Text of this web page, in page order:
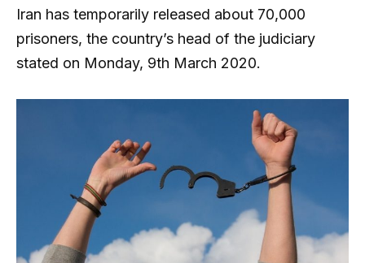
Iran has temporarily released about 70,000
prisoners, the country’s head of the judiciary
stated on Monday, 9th March 2020.